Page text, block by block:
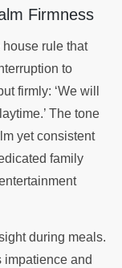
Firmness
rule that
to
firmly: ‘We will
The tone
yet consistent
family
during meals.
impatience and